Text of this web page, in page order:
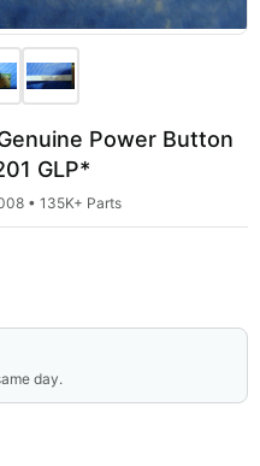
Power Button
GLP*
• 135K+ Parts
day.